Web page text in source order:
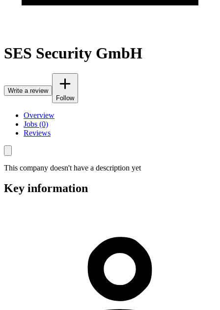
SES Security GmbH
Write a review
Follow
Overview
Jobs (0)
Reviews
This company doesn't have a description yet
Key information